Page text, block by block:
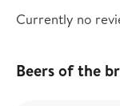
Currently no
Beers of the